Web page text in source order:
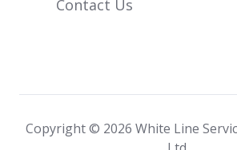
Contact Us
Copyright © 2026 White Line